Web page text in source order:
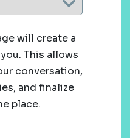
will create a
This allows
conversation,
and finalize
place.